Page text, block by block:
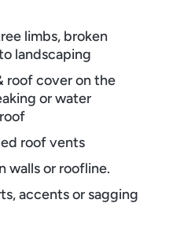
limbs, broken
landscaping
roof cover on the
or water
roof vents
walls or roofline.
accents or sagging